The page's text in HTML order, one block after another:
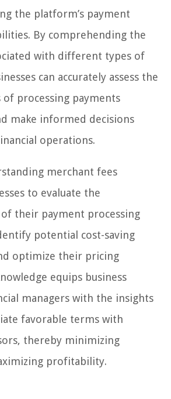
the platform’s payment
By comprehending the
with different types of
can accurately assess the
processing payments
make informed decisions
operations.
merchant fees
to evaluate the
their payment processing
potential cost-saving
optimize their pricing
equips business
managers with the insights
favorable terms with
thereby minimizing
profitability.